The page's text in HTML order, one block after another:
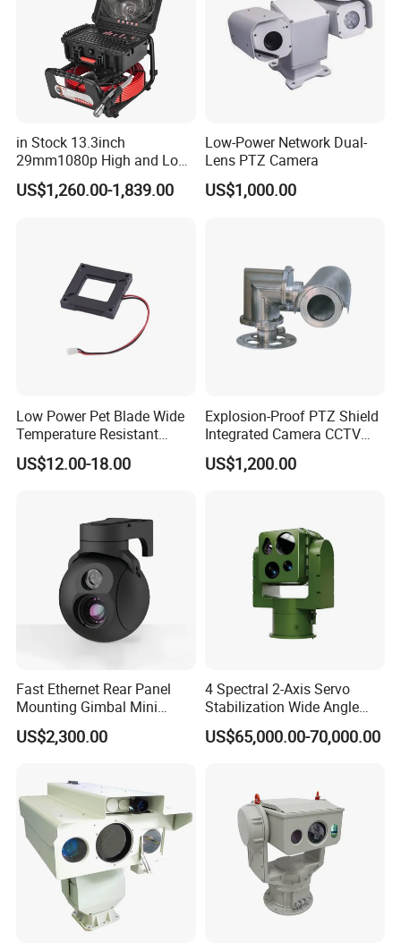
in Stock 13.3inch
29mm1080p High and Low
Beams 512Hz Sonde and
Self Leveling Sewer
US$1,260.00-1,839.00
Low-Power Network Dual-
Lens PTZ Camera
US$1,000.00
Low Power Pet Blade Wide
Temperature Resistant
Infrared Correction Thermal
Imaging Shutter
US$12.00-18.00
Explosion-Proof PTZ Shield
Integrated Camera CCTV
Security Camera
US$1,200.00
Fast Ethernet Rear Panel
Mounting Gimbal Mini
Security PTZ IP Pod with
Tracking Recognition and
Capabilities 8mm18mm
Drone Thermal Camera
US$2,300.00
4 Spectral 2-Axis Servo
Stabilization Wide Angle
Optical Cooled Zoom
Thermal Night Vision
US$65,000.00-70,000.00